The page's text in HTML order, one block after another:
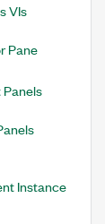
VIs
Pane
Panels
Instance